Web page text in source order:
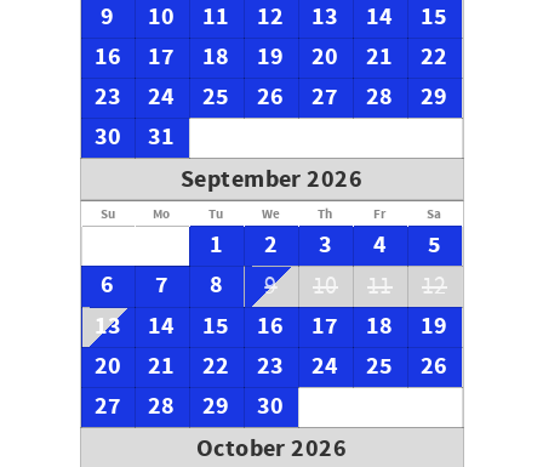
9
10 11 12 13 14
15
16
17 18 19 20 21
22
23
24 25 26 27 28
29
30
31
September 2026
Su Mo Tu We Th Fr Sa
1 2 3 4
5
6
7 8 9 10 11 12
13 14 15 16 17 18
19
20
21 22 23 24 25
26
27
28 29
30
October 2026